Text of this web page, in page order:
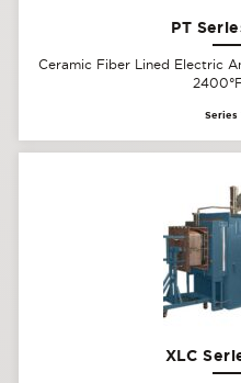
PT
Ceramic Fiber Lined Electric
Series
XLC